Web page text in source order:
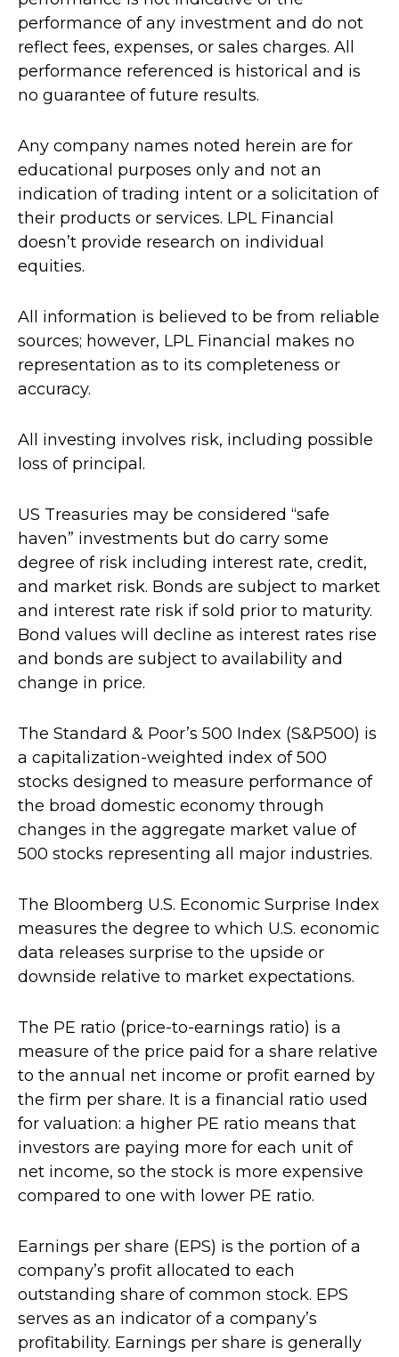
performance of any investment and do not
reflect fees, expenses, or sales charges. All
performance referenced is historical and is
no guarantee of future results.
Any company names noted herein are for
educational purposes only and not an
indication of trading intent or a solicitation of
their products or services. LPL Financial
doesn’t provide research on individual
equities.
All information is believed to be from reliable
sources; however, LPL Financial makes no
representation as to its completeness or
accuracy.
All investing involves risk, including possible
loss of principal.
US Treasuries may be considered “safe
haven” investments but do carry some
degree of risk including interest rate, credit,
and market risk. Bonds are subject to market
and interest rate risk if sold prior to maturity.
Bond values will decline as interest rates rise
and bonds are subject to availability and
change in price.
The Standard & Poor’s 500 Index (S&P500) is
a capitalization-weighted index of 500
stocks designed to measure performance of
the broad domestic economy through
changes in the aggregate market value of
500 stocks representing all major industries.
The Bloomberg U.S. Economic Surprise Index
measures the degree to which U.S. economic
data releases surprise to the upside or
downside relative to market expectations.
The PE ratio (price-to-earnings ratio) is a
measure of the price paid for a share relative
to the annual net income or profit earned by
the firm per share. It is a financial ratio used
for valuation: a higher PE ratio means that
investors are paying more for each unit of
net income, so the stock is more expensive
compared to one with lower PE ratio.
Earnings per share (EPS) is the portion of a
company’s profit allocated to each
outstanding share of common stock. EPS
serves as an indicator of a company’s
profitability. Earnings per share is generally